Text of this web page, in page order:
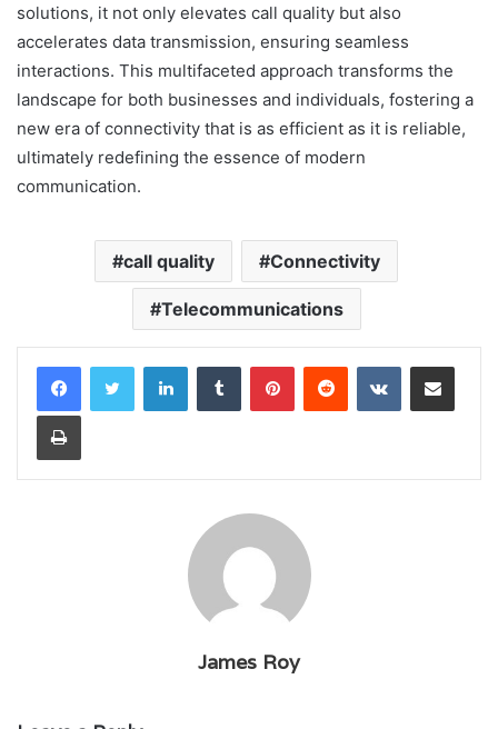
solutions, it not only elevates call quality but also
accelerates data transmission, ensuring seamless
interactions. This multifaceted approach transforms the
landscape for both businesses and individuals, fostering a
new era of connectivity that is as efficient as it is reliable,
ultimately redefining the essence of modern
communication.
call quality Connectivity
Telecommunications
LinkedInTumblr PinterestReddit VKontakteShare via Email
Print
James Roy